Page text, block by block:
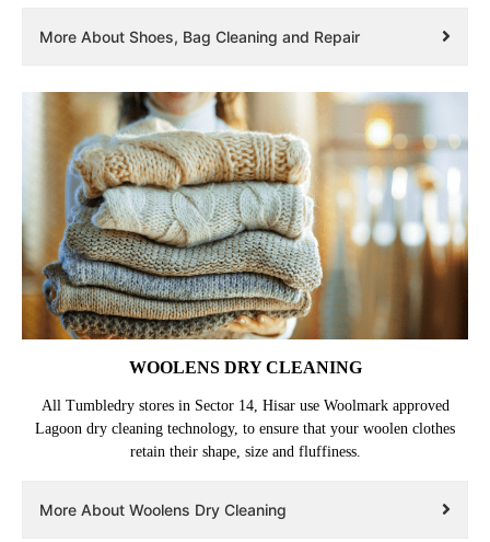
More About Shoes, Bag Cleaning and Repair
WOOLENS DRY CLEANING
All Tumbledry stores in Sector 14, Hisar use Woolmark approved
Lagoon dry cleaning technology, to ensure that your woolen clothes
retain their shape, size and fluffiness.
More About Woolens Dry Cleaning